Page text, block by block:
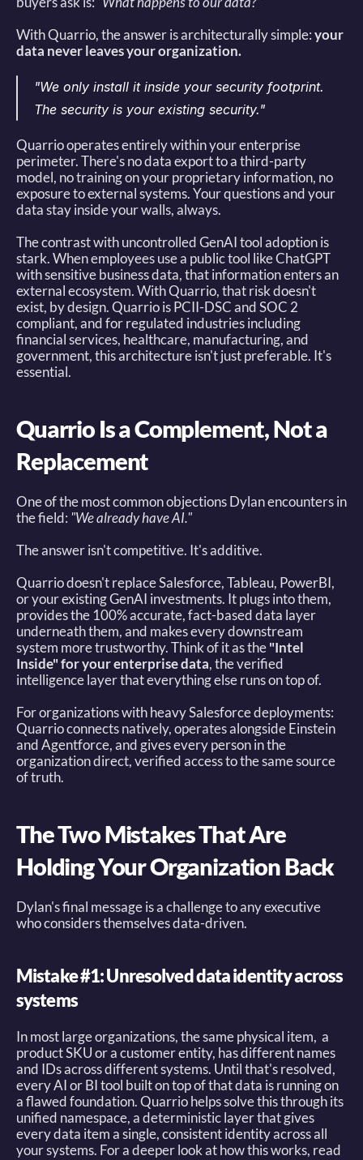
With Quarrio, the answer is architecturally simple: your
data never leaves your organization.
"We only install it inside your security footprint.
The security is your existing security."
Quarrio operates entirely within your enterprise
perimeter. There's no data export to a third-party
model, no training on your proprietary information, no
exposure to external systems. Your questions and your
data stay inside your walls, always.
The contrast with uncontrolled GenAI tool adoption is
stark. When employees use a public tool like ChatGPT
with sensitive business data, that information enters an
external ecosystem. With Quarrio, that risk doesn't
exist, by design. Quarrio is PCII-DSC and SOC 2
compliant, and for regulated industries including
financial services, healthcare, manufacturing, and
government, this architecture isn't just preferable. It's
essential.
Quarrio Is a Complement, Not a
Replacement
One of the most common objections Dylan encounters in
the field: "We already have AI."
The answer isn't competitive. It's additive.
Quarrio doesn't replace Salesforce, Tableau, PowerBI,
or your existing GenAI investments. It plugs into them,
provides the 100% accurate, fact-based data layer
underneath them, and makes every downstream
system more trustworthy. Think of it as the "Intel
Inside" for your enterprise data, the verified
intelligence layer that everything else runs on top of.
For organizations with heavy Salesforce deployments:
Quarrio connects natively, operates alongside Einstein
and Agentforce, and gives every person in the
organization direct, verified access to the same source
of truth.
The Two Mistakes That Are
Holding Your Organization Back
Dylan's final message is a challenge to any executive
who considers themselves data-driven.
Mistake #1: Unresolved data identity across
systems
In most large organizations, the same physical item,  a
product SKU or a customer entity, has different names
and IDs across different systems. Until that's resolved,
every AI or BI tool built on top of that data is running on
a flawed foundation. Quarrio helps solve this through its
unified namespace, a deterministic layer that gives
every data item a single, consistent identity across all